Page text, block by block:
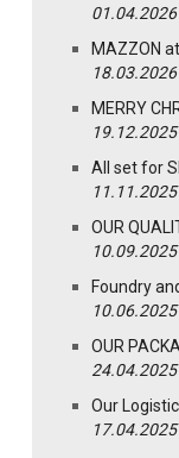
01.04.2026
MAZZON
18.03.2026
MERRY
19.12.2025
All set for
11.11.2025
OUR
10.09.2025
Foundry
10.06.2025
OUR
24.04.2025
Our
17.04.2025